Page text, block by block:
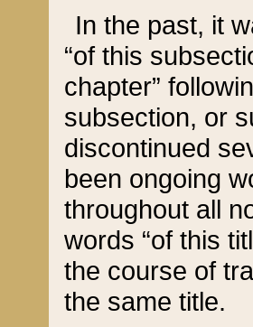
In the past, it
“of this
chapter”
subsection, or
discontinued
been ongoing
throughout all
words “of this
the course of
the same title.